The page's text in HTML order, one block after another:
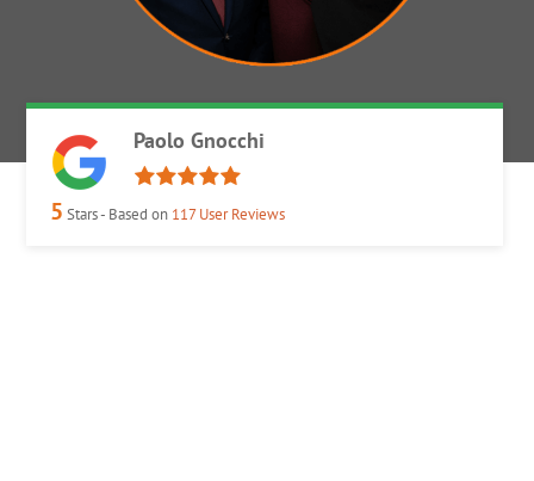
Paolo Gnocchi
5 Stars - Based on 117User Reviews